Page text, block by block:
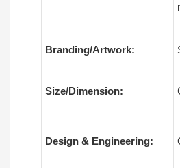
Branding/Artwork:
Size/Dimension:
Design & Engineering: